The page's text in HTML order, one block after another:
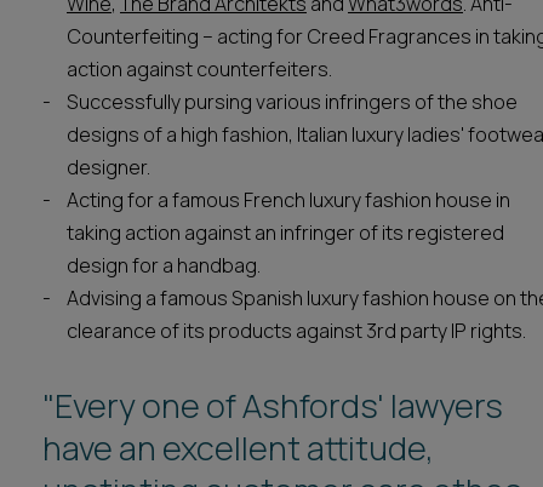
Counterfeiting – acting for Creed Fragrances in
action against counterfeiters.
Successfully pursing various infringers of the shoe
designs of a high fashion, Italian luxury ladies'
designer.
Acting for a famous French luxury fashion house in
taking action against an infringer of its registered
design for a handbag.
Advising a famous Spanish luxury fashion house on
clearance of its products against 3rd party IP rights.
"Every one of Ashfords' lawyers
have an excellent attitude,
"Ashfords represents a quality IP
practice."